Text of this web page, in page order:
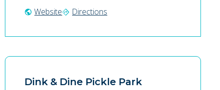
public Websitedirections Directions
Dink & Dine Pickle Park